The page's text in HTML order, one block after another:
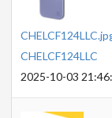
CHELCF124LLC
2025-10-03